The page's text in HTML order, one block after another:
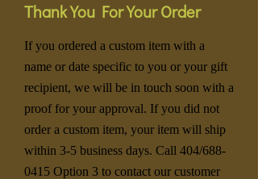
Thank You For Your Order
If you ordered a custom item with a
name or date specific to you or your gift
recipient, we will be in touch soon with a
proof for your approval. If you did not
order a custom item, your item will ship
within 3-5 business days. Call 404/688-
0415 Option 3 to contact our customer